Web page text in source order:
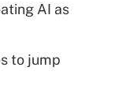
AI as
to jump